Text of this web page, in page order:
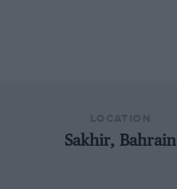
Sakhir, Bahrain